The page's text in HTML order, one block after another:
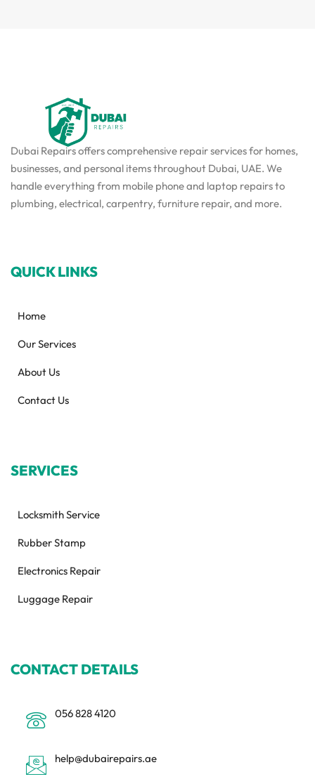
Dubai Repairs offers comprehensive repair services for homes,
businesses, and personal items throughout Dubai, UAE. We
handle everything from mobile phone and laptop repairs to
plumbing, electrical, carpentry, furniture repair, and more.
QUICK LINKS
Home
Our Services
About Us
Contact Us
SERVICES
Locksmith Service
Rubber Stamp
Electronics Repair
Luggage Repair
CONTACT DETAILS
056 828 4120
help@dubairepairs.ae